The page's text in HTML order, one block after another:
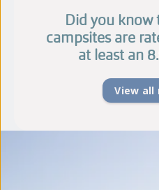
Did you know
campsites are
at least an
View all